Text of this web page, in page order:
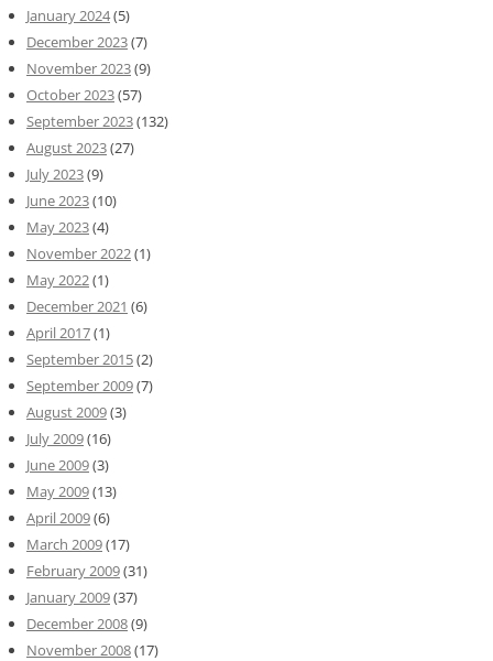
January 2024(5)
December 2023(7)
November 2023(9)
October 2023(57)
September 2023(132)
August 2023(27)
July 2023(9)
June 2023(10)
May 2023(4)
November 2022(1)
May 2022(1)
December 2021 (6)
April 2017(1)
September 2015(2)
September 2009(7)
August 2009(3)
July 2009(16)
June 2009(3)
May 2009(13)
April 2009(6)
March 2009(17)
February 2009(31)
January 2009(37)
December 2008(9)
November 2008(17)